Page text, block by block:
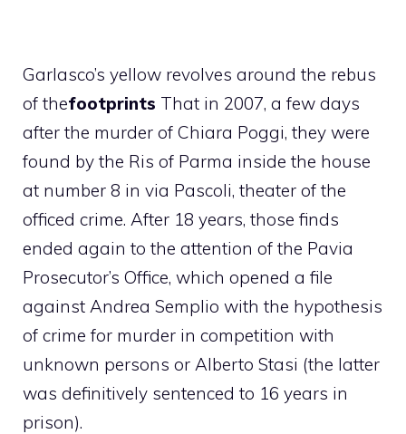
Garlasco’s yellow revolves around the rebus
of thefootprints That in 2007, a few days
after the murder of Chiara Poggi, they were
found by the Ris of Parma inside the house
at number 8 in via Pascoli, theater of the
officed crime. After 18 years, those finds
ended again to the attention of the Pavia
Prosecutor’s Office, which opened a file
against Andrea Semplio with the hypothesis
of crime for murder in competition with
unknown persons or Alberto Stasi (the latter
was definitively sentenced to 16 years in
prison).